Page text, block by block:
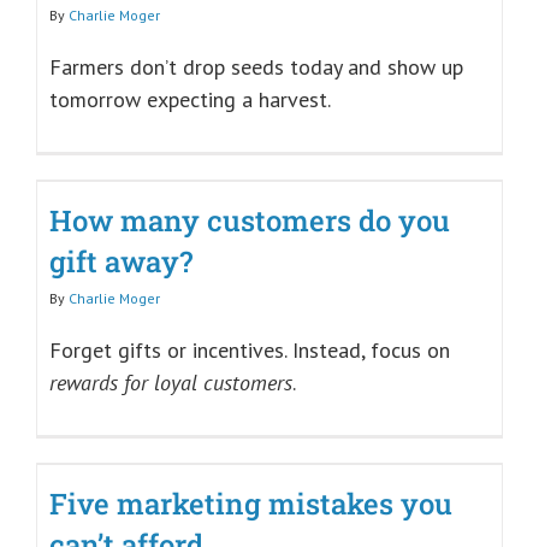
By Charlie Moger
Farmers don’t drop seeds today and show up
tomorrow expecting a harvest.
How many customers do you
gift away?
By Charlie Moger
Forget gifts or incentives. Instead, focus on
rewards for loyal customers.
Five marketing mistakes you